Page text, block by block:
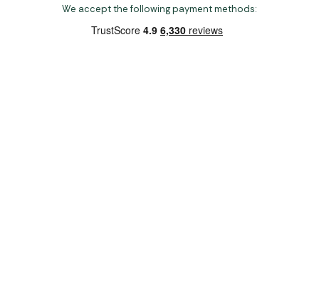
We accept the following payment methods: